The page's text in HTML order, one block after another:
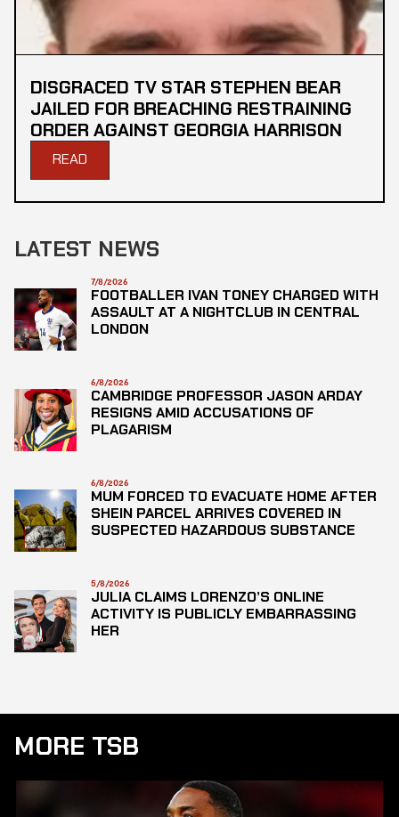
DISGRACED TV STAR STEPHEN BEAR
JAILED FOR BREACHING RESTRAINING
ORDER AGAINST GEORGIA HARRISON
READ
LATEST NEWS
7/8/2026
FOOTBALLER IVAN TONEY CHARGED WITH
ASSAULT AT A NIGHTCLUB IN CENTRAL
LONDON
6/8/2026
CAMBRIDGE PROFESSOR JASON ARDAY
RESIGNS AMID ACCUSATIONS OF
PLAGARISM
6/8/2026
MUM FORCED TO EVACUATE HOME AFTER
SHEIN PARCEL ARRIVES COVERED IN
SUSPECTED HAZARDOUS SUBSTANCE
5/8/2026
JULIA CLAIMS LORENZO’S ONLINE
ACTIVITY IS PUBLICLY EMBARRASSING
HER
MORE TSB